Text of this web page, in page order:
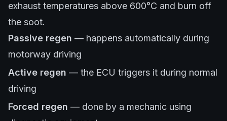
exhaust temperatures above 600°C and burn off
the soot.
Passive regen — happens automatically during
motorway driving
Active regen — the ECU triggers it during normal
driving
Forced regen — done by a mechanic using